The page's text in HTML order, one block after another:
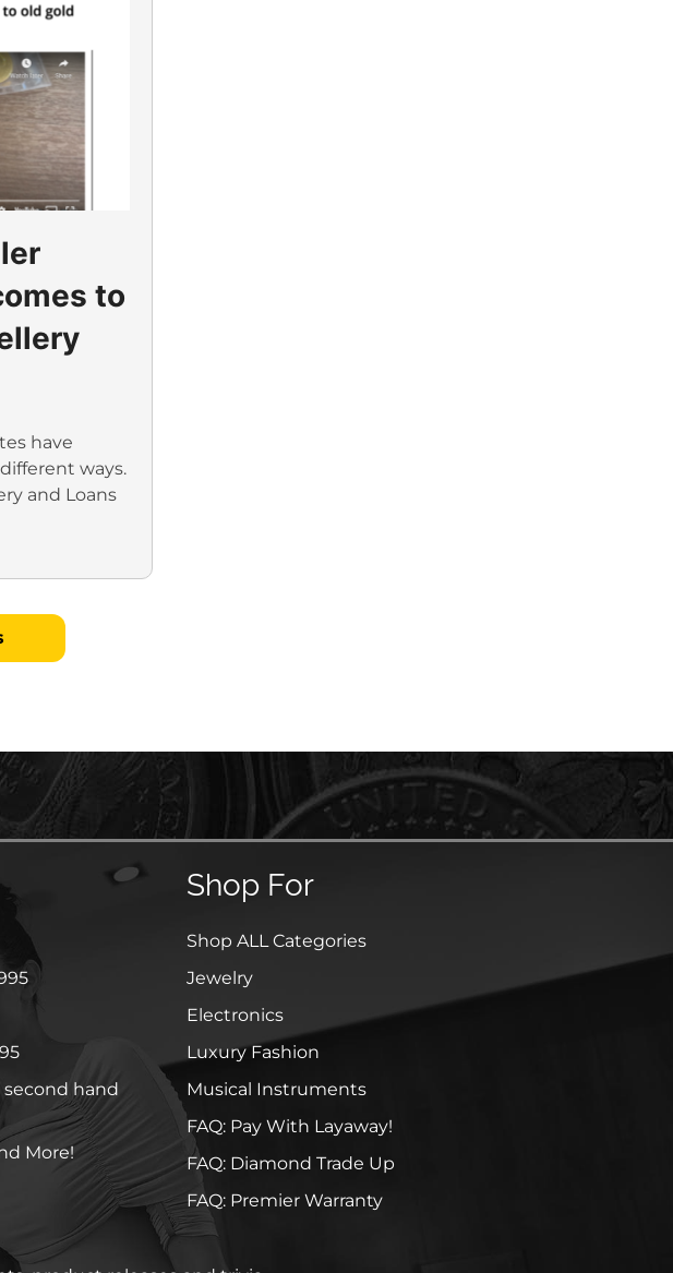
to
have
ways.
and Loans
second hand
More!
Shop For
Shop ALL Categories
Jewelry
Electronics
Luxury Fashion
Musical Instruments
FAQ: Pay With Layaway!
FAQ: Diamond Trade Up
FAQ: Premier Warranty